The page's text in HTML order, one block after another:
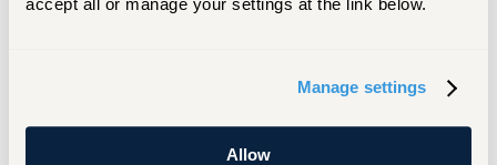
Manage settings
Allow
The timeline provides faculty members
with an outline of when projects must
be submitted into P&SS. View it in